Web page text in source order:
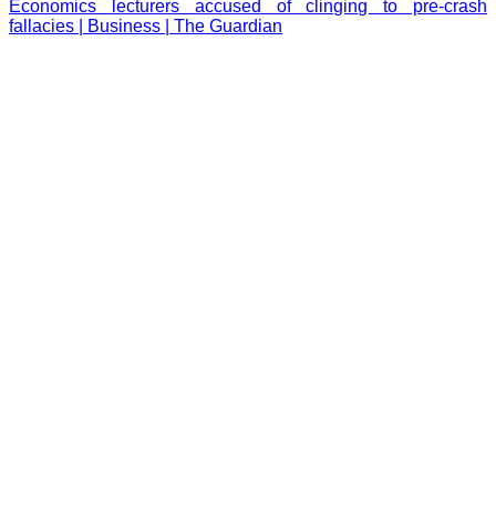
Economics lecturers accused of clinging to pre-crash
fallacies | Business | The Guardian